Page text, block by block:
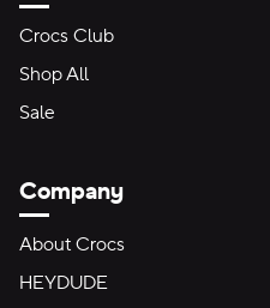
Crocs Club
Shop All
Sale
Company
About Crocs
HEYDUDE